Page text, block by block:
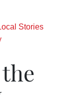
Stories